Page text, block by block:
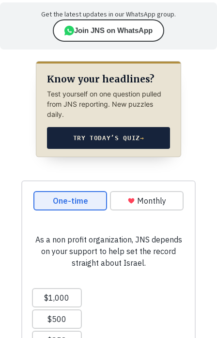
Get the latest updates in our WhatsApp group.
Join JNS on WhatsApp
Know your headlines?
Test yourself on one question pulled
from JNS reporting. New puzzles
daily.
TRY TODAY’S QUIZ→